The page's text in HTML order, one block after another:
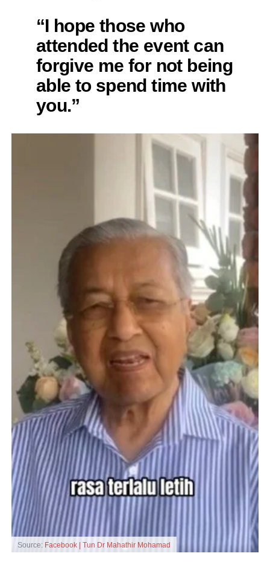
“I hope those who
attended the event can
forgive me for not being
able to spend time with
you.”
Source: Facebook | Tun Dr Mahathir Mohamad